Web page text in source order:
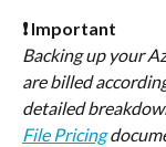
❗ Important
Backing up your
are billed
detailed
File Pricing